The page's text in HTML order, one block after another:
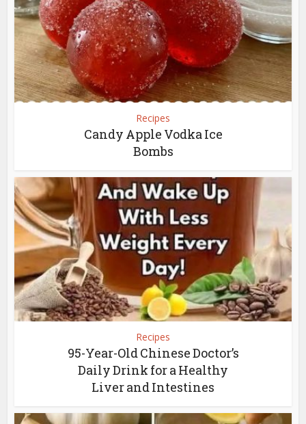
Recipes
Candy Apple Vodka Ice
Bombs
Recipes
95-Year-Old Chinese Doctor’s
Daily Drink for a Healthy
Liver and Intestines